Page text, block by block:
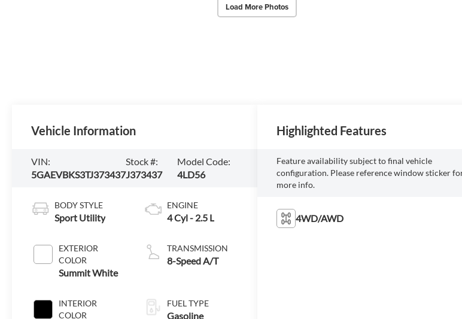
Load More Photos
Vehicle Information
VIN:
5GAEVBKS3TJ373437
Stock #:
J373437
Model Code:
4LD56
BODY STYLE
Sport Utility
EXTERIOR
COLOR
Summit White
INTERIOR
COLOR
ENGINE
4 Cyl - 2.5 L
TRANSMISSION
8-Speed A/T
FUEL TYPE
Gasoline
Highlighted Features
Feature availability subject to final vehicle
configuration. Please reference window sticker
more info.
4WD/AWD